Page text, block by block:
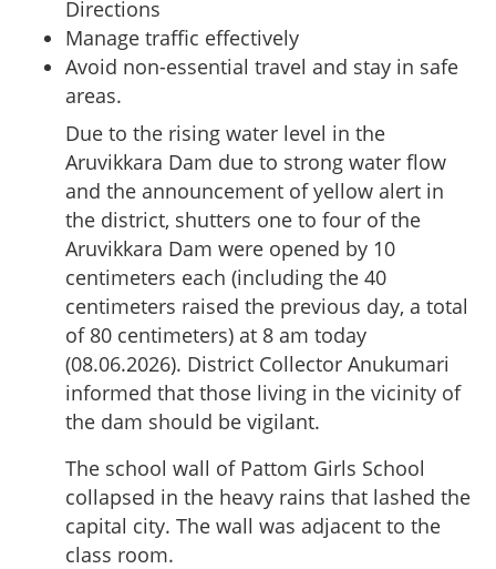
Directions
Manage traffic effectively
Avoid non-essential travel and stay in safe
areas.
Due to the rising water level in the
Aruvikkara Dam due to strong water flow
and the announcement of yellow alert in
the district, shutters one to four of the
Aruvikkara Dam were opened by 10
centimeters each (including the 40
centimeters raised the previous day, a total
of 80 centimeters) at 8 am today
(08.06.2026). District Collector Anukumari
informed that those living in the vicinity of
the dam should be vigilant.
The school wall of Pattom Girls School
collapsed in the heavy rains that lashed the
capital city. The wall was adjacent to the
class room.